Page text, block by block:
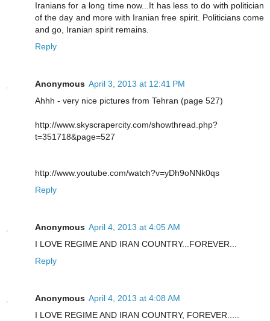
Iranians for a long time now...It has less to do with politician
of the day and more with Iranian free spirit. Politicians come
and go, Iranian spirit remains.
Reply
Anonymous April 3, 2013 at 12:41 PM
Ahhh - very nice pictures from Tehran (page 527)
http://www.skyscrapercity.com/showthread.php?
t=351718&page=527
http://www.youtube.com/watch?v=yDh9oNNk0qs
Reply
Anonymous April 4, 2013 at 4:05 AM
I LOVE REGIME AND IRAN COUNTRY...FOREVER...
Reply
Anonymous April 4, 2013 at 4:08 AM
I LOVE REGIME AND IRAN COUNTRY, FOREVER.....